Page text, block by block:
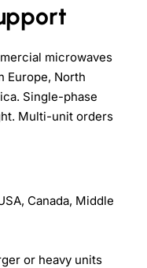
microwaves
Europe, North
Single-phase
Multi-unit orders
Canada, Middle
or heavy units